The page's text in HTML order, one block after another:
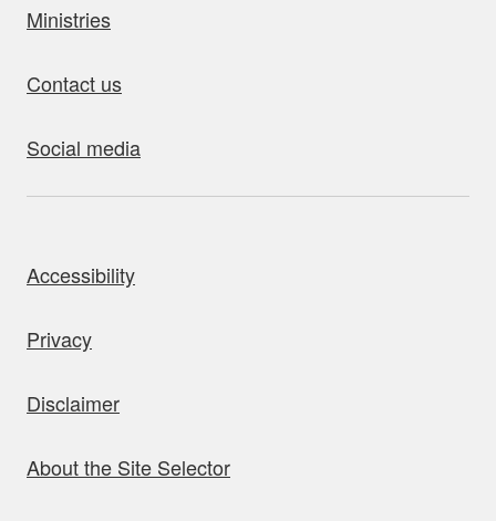
Ministries
Contact us
Social media
Accessibility
Privacy
Disclaimer
About the Site Selector